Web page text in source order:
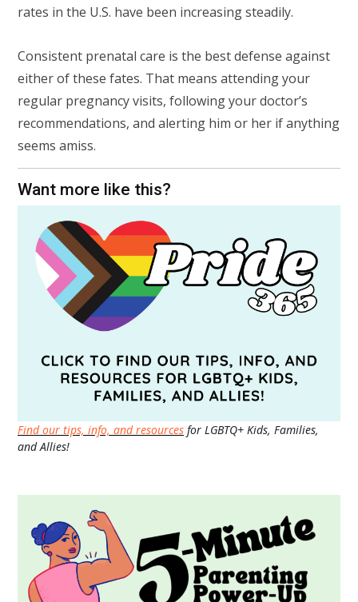
rates in the U.S. have been increasing steadily.
Consistent prenatal care is the best defense against
either of these fates. That means attending your
regular pregnancy visits, following your doctor’s
recommendations, and alerting him or her if anything
seems amiss.
Want more like this?
Find our tips, info, and resources for LGBTQ+ Kids, Families,
and Allies!